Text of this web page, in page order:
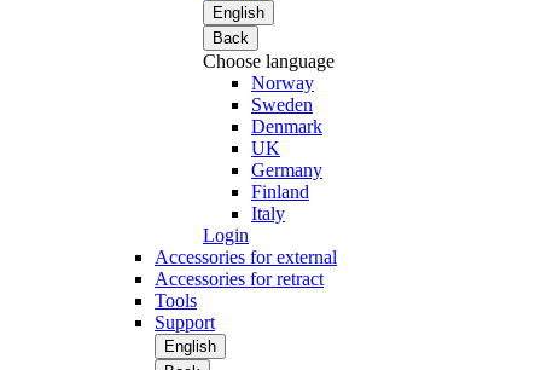
English
Back
Choose language
Norway
Sweden
Denmark
UK
Germany
Finland
Italy
Login
Accessories for external
Accessories for retract
Tools
Support
English